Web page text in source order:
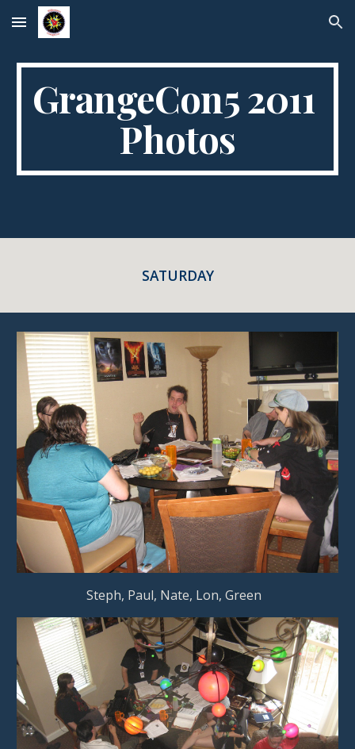
Skip to main content Skip to navigation
GrangeCon5 2011
Photos
SATURDAY
                    Steph, Paul, Nate, Lon, Green